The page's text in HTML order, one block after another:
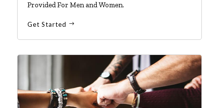
Provided For Men and Women.
Get Started